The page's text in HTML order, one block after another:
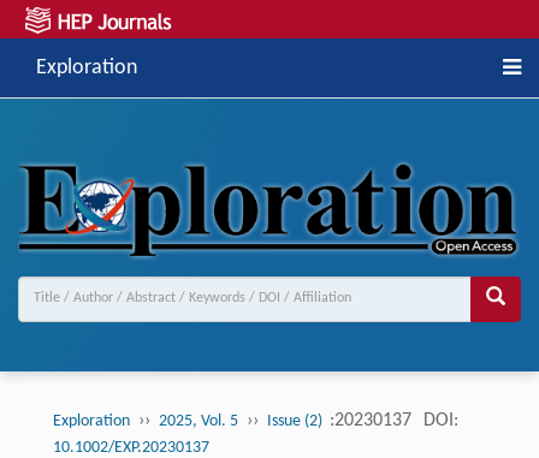
Exploration
Exploration ›› 2025, Vol. 5 ›› Issue (2) :20230137 DOI:
10.1002/EXP.20230137